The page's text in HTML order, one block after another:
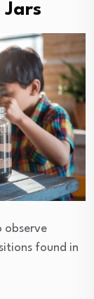
Jars
observe
found in